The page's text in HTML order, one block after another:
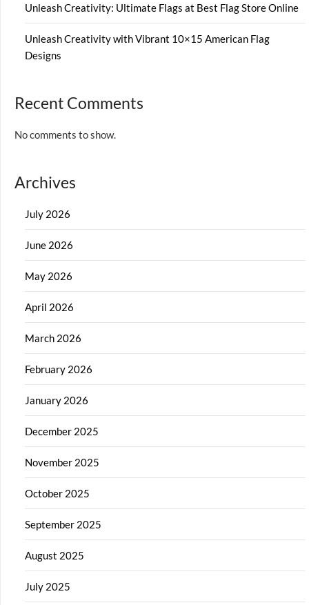
Unleash Creativity: Ultimate Flags at Best Flag Store Online
Unleash Creativity with Vibrant 10×15 American Flag
Designs
Recent Comments
No comments to show.
Archives
July 2026
June 2026
May 2026
April 2026
March 2026
February 2026
January 2026
December 2025
November 2025
October 2025
September 2025
August 2025
July 2025